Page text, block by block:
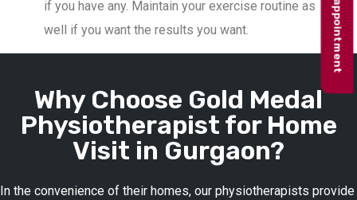
if you have any. Maintain your exercise routine as
well if you want the results you want.
Why Choose Gold Medal
Physiotherapist for Home
Visit in Gurgaon?
In the convenience of their homes, our physiotherapists provide